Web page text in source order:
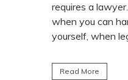
deciding who
home. Many
learn that CPF
Read More